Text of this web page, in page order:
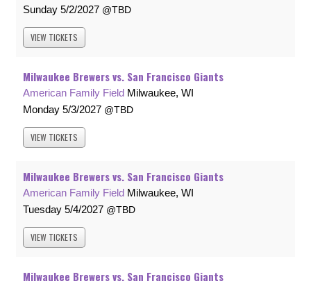
Sunday 5/2/2027 TBD
VIEW TICKETS
Milwaukee Brewers vs. San Francisco Giants
American Family Field Milwaukee, WI
Monday 5/3/2027 TBD
VIEW TICKETS
Milwaukee Brewers vs. San Francisco Giants
American Family Field Milwaukee, WI
Tuesday 5/4/2027 TBD
VIEW TICKETS
Milwaukee Brewers vs. San Francisco Giants